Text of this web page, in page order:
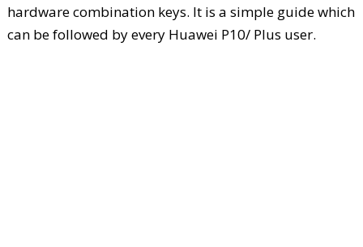
hardware combination keys. It is a simple guide which
can be followed by every Huawei P10/ Plus user.